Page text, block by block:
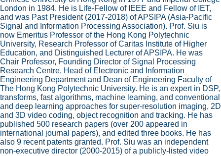
London in 1984. He is Life-Fellow of IEEE and Fellow of IET,
and was Past President (2017-2018) of APSIPA (Asia-Pacific
Signal and Information Processing Association). Prof. Siu is
now Emeritus Professor of the Hong Kong Polytechnic
University, Research Professor of Caritas Institute of Higher
Education, and Distinguished Lecturer of APSIPA. He was
Chair Professor, Founding Director of Signal Processing
Research Centre, Head of Electronic and Information
Engineering Department and Dean of Engineering Faculty of
The Hong Kong Polytechnic University. He is an expert in DSP,
transforms, fast algorithms, machine learning, and conventional
and deep learning approaches for super-resolution imaging, 2D
and 3D video coding, object recognition and tracking. He has
published 500 research papers (over 200 appeared in
international journal papers), and edited three books. He has
also 9 recent patents granted. Prof. Siu was an independent
non-executive director (2000-2015) of a publicly-listed video